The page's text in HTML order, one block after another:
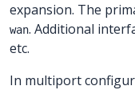
expansion. The
wan. Additional
etc.
In multiport